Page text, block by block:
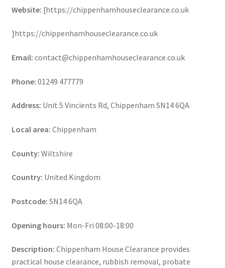
Website: [https://chippenhamhouseclearance.co.uk
]https://chippenhamhouseclearance.co.uk
Email: contact@chippenhamhouseclearance.co.uk
Phone: 01249 477779
Address: Unit 5 Vincients Rd, Chippenham SN14 6QA
Local area: Chippenham
County: Wiltshire
Country: United Kingdom
Postcode: SN14 6QA
Opening hours: Mon-Fri 08:00-18:00
Description: Chippenham House Clearance provides
practical house clearance, rubbish removal, probate